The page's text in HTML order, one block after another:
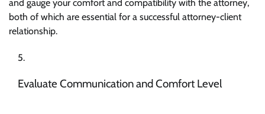
and gauge your comfort and compatibility with the attorney,
both of which are essential for a successful attorney-client
relationship.
Evaluate Communication and Comfort Level